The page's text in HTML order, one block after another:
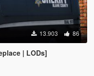
13.903 86
| LODs]